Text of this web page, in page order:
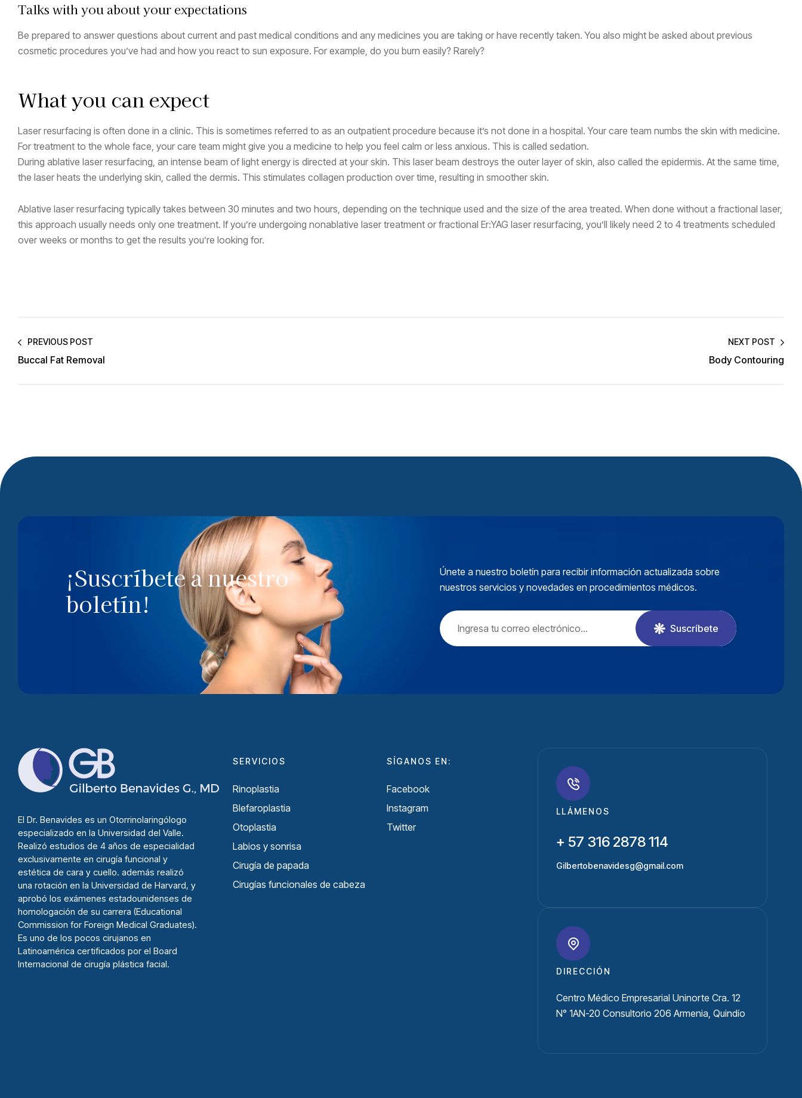
Talks with you about your expectations
Be prepared to answer questions about current and past medical conditions and any medicines you are taking or have recently taken. You also might be asked about previous
cosmetic procedures you’ve had and how you react to sun exposure. For example, do you burn easily? Rarely?
What you can expect
Laser resurfacing is often done in a clinic. This is sometimes referred to as an outpatient procedure because it’s not done in a hospital. Your care team numbs the skin with medicine.
For treatment to the whole face, your care team might give you a medicine to help you feel calm or less anxious. This is called sedation.
During ablative laser resurfacing, an intense beam of light energy is directed at your skin. This laser beam destroys the outer layer of skin, also called the epidermis. At the same time,
the laser heats the underlying skin, called the dermis. This stimulates collagen production over time, resulting in smoother skin.
Ablative laser resurfacing typically takes between 30 minutes and two hours, depending on the technique used and the size of the area treated. When done without a fractional laser,
this approach usually needs only one treatment. If you’re undergoing nonablative laser treatment or fractional Er:YAG laser resurfacing, you’ll likely need 2 to 4 treatments scheduled
over weeks or months to get the results you’re looking for.
PREVIOUS POST
Buccal Fat Removal
NEXT POST
Body Contouring
¡Suscríbete a nuestro
boletín!
Únete a nuestro boletín para recibir información actualizada sobre
nuestros servicios y novedades en procedimientos médicos.
Suscríbete
El Dr. Benavides es un Otorrinolaringólogo
especializado en la Universidad del Valle.
Realizó estudios de 4 años de especialidad
exclusivamente en cirugía funcional y
estética de cara y cuello. además realizó
una rotación en la Universidad de Harvard, y
aprobó los exámenes estadounidenses de
homologación de su carrera (Educational
Commission for Foreign Medical Graduates).
Es uno de los pocos cirujanos en
Latinoamérica certificados por el Board
Internacional de cirugía plástica facial.
SERVICIOS
Rinoplastia
Blefaroplastia
Otoplastia
Labios y sonrisa
Cirugí­a de papada
Cirugías funcionales de cabeza
SÍGANOS EN:
Facebook
Instagram
Twitter
LLÁMENOS
+ 57 316 2878 114
Gilbertobenavidesg@gmail.com
DIRECCIÓN
Centro Médico Empresarial Uninorte Cra. 12
N° 1AN-20 Consultorio 206 Armenia, Quindío